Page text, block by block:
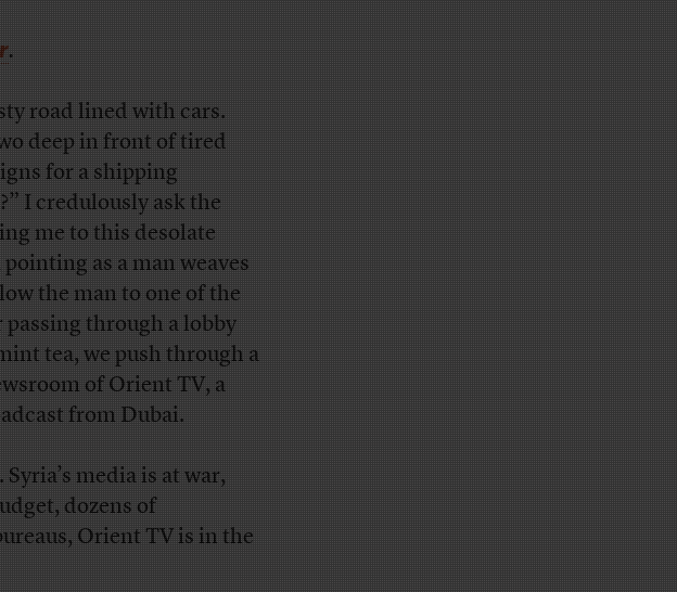
.
road lined with cars.
deep in front of tired
for a shipping
I credulously ask the
me to this desolate
as a man weaves
the man to one of the
passing through a lobby
tea, we push through a
of Orient TV, a
from Dubai.
media is at war,
dozens of
Orient TV is in the